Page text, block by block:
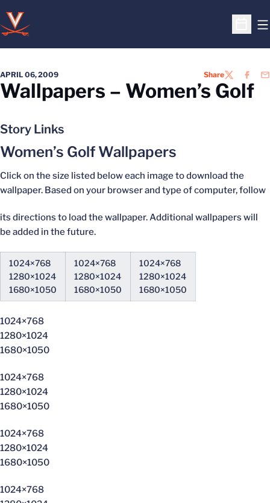
Open
APRIL 06, 2009 ShareTWITTER
Wallpapers – Women’s Golf
Story Links
Women’s Golf Wallpapers
Click on the size listed below each image to download the
wallpaper. Based on your browser and type of computer, follow
its directions to load the wallpaper. Additional wallpapers will
be added in the future.
1024×768
1280×1024
1680×1050
1024×768
1280×1024
1680×1050
1024×768
1280×1024
1680×1050
1024×768
1280×1024
1680×1050
1024×768
1280×1024
1680×1050
1024×768
1280×1024
1680×1050
1024×768